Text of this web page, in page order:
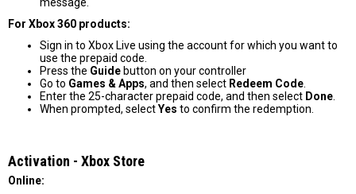
For Xbox 360 products:
Sign in to Xbox Live using the account for which you want to
use the prepaid code.
Press the Guide button on your controller
Go to Games & Apps, and then select Redeem Code
Enter the 25-character prepaid code, and then select Done
When prompted, selectYes to confirm the redemption.
Activation - Хbox Store
Online: